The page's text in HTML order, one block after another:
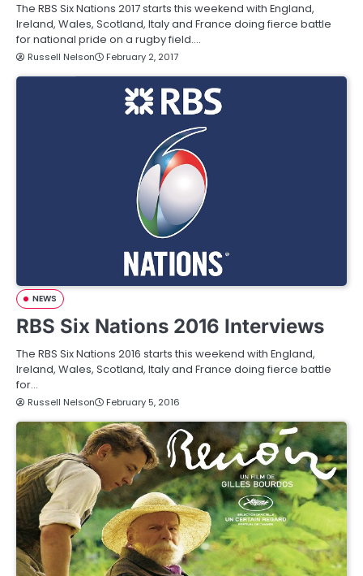
The RBS Six Nations 2017 starts this weekend with England,
Ireland, Wales, Scotland, Italy and France doing fierce battle
for national pride on a rugby field.…
Russell Nelson February 2, 2017
NEWS
RBS Six Nations 2016 Interviews
The RBS Six Nations 2016 starts this weekend with England,
Ireland, Wales, Scotland, Italy and France doing fierce battle
for…
Russell Nelson February 5, 2016